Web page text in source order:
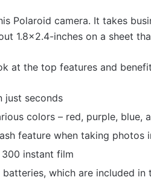
Polaroid camera. It takes
1.8×2.4-inches on a sheet
at the top features and
just seconds
colors – red, purple, blue,
feature when taking photos
instant film
batteries, which are included in